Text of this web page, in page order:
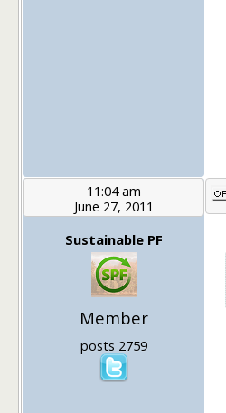
11:04 am
June 27, 2011
Sustainable PF
Member
posts 2759